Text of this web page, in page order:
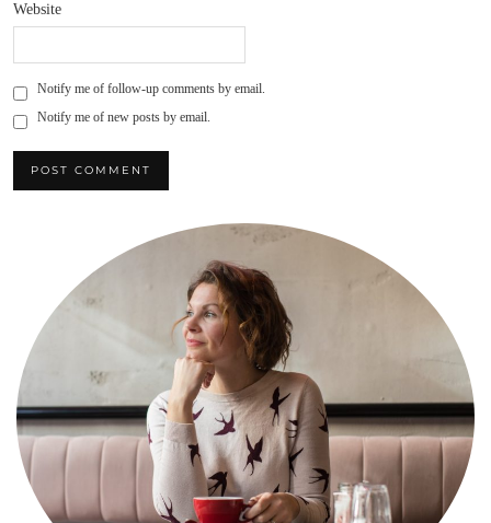
Website
Notify me of follow-up comments by email.
Notify me of new posts by email.